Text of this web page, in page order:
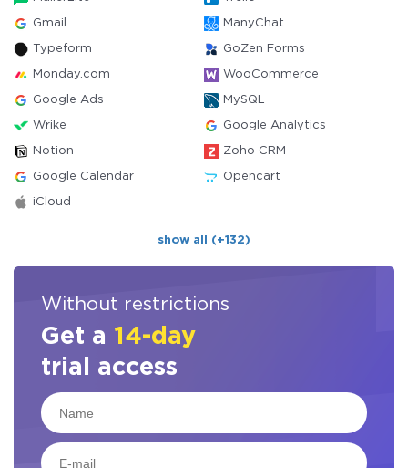
Gmail ManyChat
Typeform GoZen Forms
Monday.com WooCommerce
Google Ads MySQL
Wrike Google Analytics
Notion Zoho CRM
Google Calendar Opencart
iCloud
show all (+132)
Without restrictions
Get a 14-day
trial access